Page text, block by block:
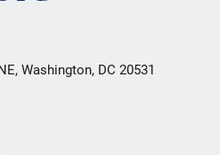
Washington, DC 20531